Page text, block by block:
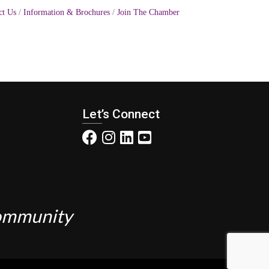
Us Information & Brochures Join The Chamber
Let’s Connect